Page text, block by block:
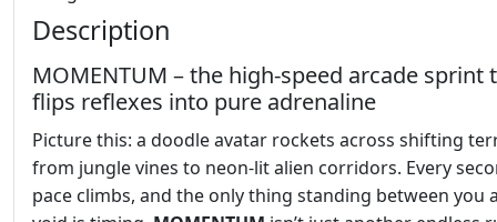
Description
MOMENTUM – the high‑speed arcade sprint
flips reflexes into pure adrenaline
Picture this: a doodle avatar rockets across shifting
from jungle vines to neon‑lit alien corridors. Every
pace climbs, and the only thing standing between you